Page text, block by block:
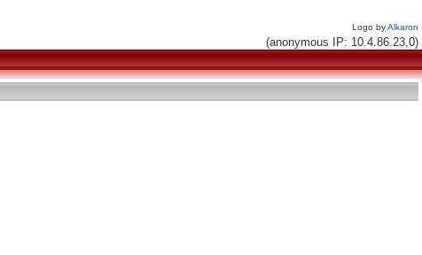
Logo byAlkaron
(anonymous IP: 10.4.86.23,0)